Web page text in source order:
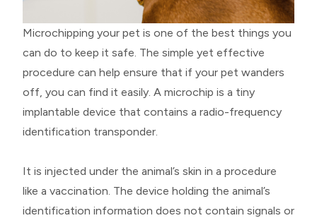
Microchipping your pet is one of the best things you
can do to keep it safe. The simple yet effective
procedure can help ensure that if your pet wanders
off, you can find it easily. A microchip is a tiny
implantable device that contains a radio-frequency
identification transponder.
It is injected under the animal’s skin in a procedure
like a vaccination. The device holding the animal’s
identification information does not contain signals or